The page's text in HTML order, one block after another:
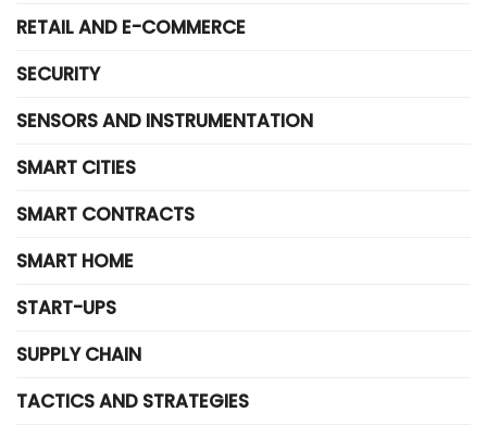
RETAIL AND E-COMMERCE
SECURITY
SENSORS AND INSTRUMENTATION
SMART CITIES
SMART CONTRACTS
SMART HOME
START-UPS
SUPPLY CHAIN
TACTICS AND STRATEGIES